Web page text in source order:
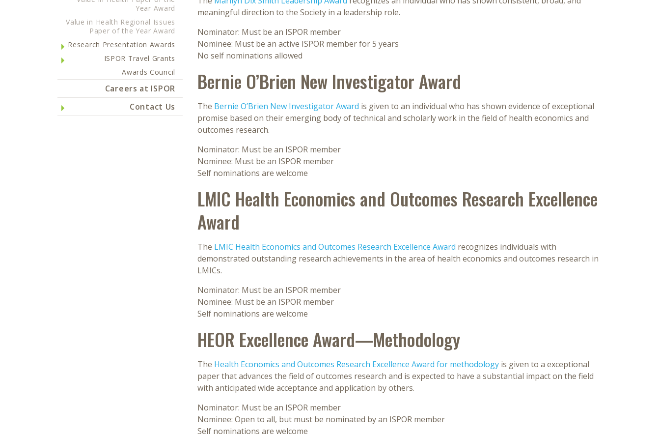
Year Award
Value in Health Regional Issues
Paper of the Year Award
Research Presentation Awards
ISPOR Travel Grants
Awards Council
Careers at ISPOR
Contact Us
meaningful direction to the Society in a leadership role.
Nominator: Must be an ISPOR member
Nominee: Must be an active ISPOR member for 5 years
No self nominations allowed
Bernie O’Brien New Investigator Award
The Bernie O’Brien New Investigator Award is given to an individual who has shown evidence of exceptional
promise based on their emerging body of technical and scholarly work in the field of health economics and
outcomes research.
Nominator: Must be an ISPOR member
Nominee: Must be an ISPOR member
Self nominations are welcome
LMIC Health Economics and Outcomes Research Excellence
Award
The LMIC Health Economics and Outcomes Research Excellence Award recognizes individuals with
demonstrated outstanding research achievements in the area of health economics and outcomes research in
LMICs.
Nominator: Must be an ISPOR member
Nominee: Must be an ISPOR member
Self nominations are welcome
HEOR Excellence Award—Methodology
The Health Economics and Outcomes Research Excellence Award for methodology is given to a exceptional
paper that advances the field of outcomes research and is expected to have a substantial impact on the field
with anticipated wide acceptance and application by others.
Nominator: Must be an ISPOR member
Nominee: Open to all, but must be nominated by an ISPOR member
Self nominations are welcome